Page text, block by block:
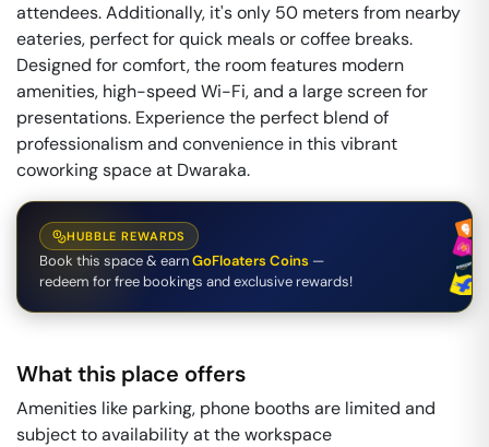
attendees. Additionally, it's only 50 meters from nearby
eateries, perfect for quick meals or coffee breaks.
Designed for comfort, the room features modern
amenities, high-speed Wi-Fi, and a large screen for
presentations. Experience the perfect blend of
professionalism and convenience in this vibrant
coworking space at Dwaraka.
HUBBLE REWARDS
Book this space & earnGoFloaters Coins —
redeem for free bookings and exclusive rewards!
What this place offers
Amenities like parking, phone booths are limited and
subject to availability at the workspace